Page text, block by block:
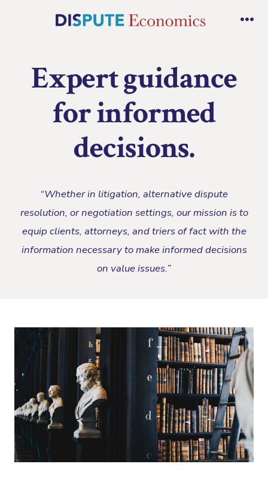
Expert guidance
for informed
decisions.
“Whether in litigation, alternative dispute
resolution, or negotiation settings, our mission is to
equip clients, attorneys, and triers of fact with the
information necessary to make informed decisions
on value issues.”